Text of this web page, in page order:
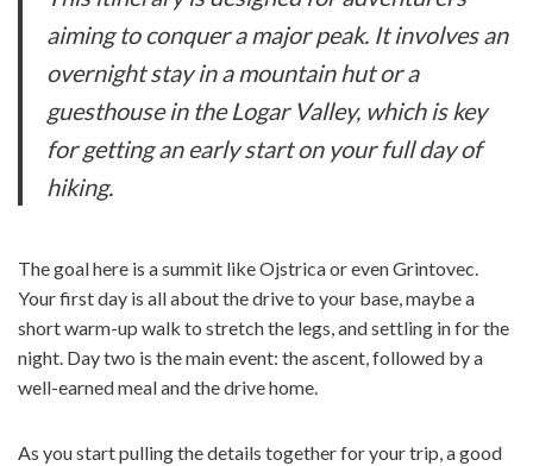
aiming to conquer a major peak. It involves an
overnight stay in a mountain hut or a
guesthouse in the Logar Valley, which is key
for getting an early start on your full day of
hiking.
The goal here is a summit like Ojstrica or even Grintovec.
Your first day is all about the drive to your base, maybe a
short warm-up walk to stretch the legs, and settling in for the
night. Day two is the main event: the ascent, followed by a
well-earned meal and the drive home.
As you start pulling the details together for your trip, a good